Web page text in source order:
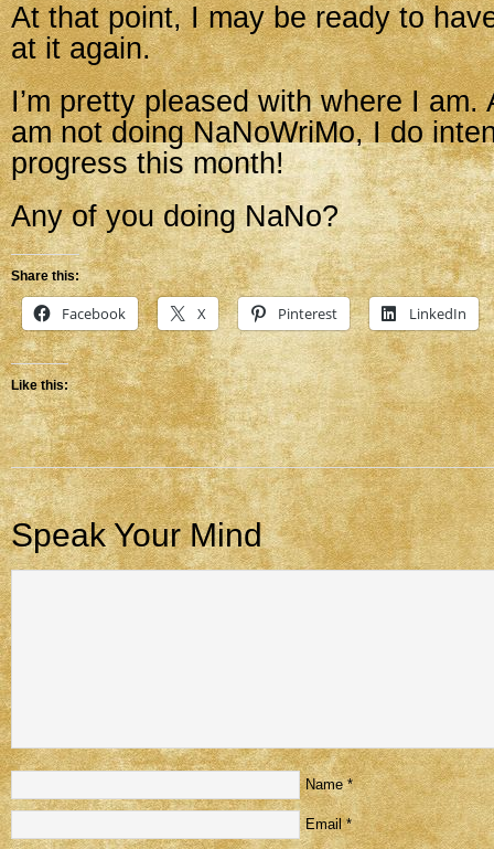
At that point, I may be ready to
at it again.
I’m pretty pleased with where I am.
am not doing NaNoWriMo, I do
progress this month!
Any of you doing NaNo?
Share this:
Facebook X Pinterest LinkedIn
Like this:
Speak Your Mind
Name *
Email *